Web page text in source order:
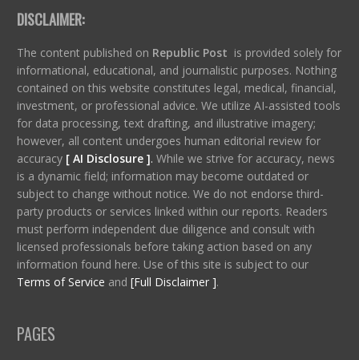
DISCLAIMER:
The content published on Republic Post is provided solely for
informational, educational, and journalistic purposes. Nothing
contained on this website constitutes legal, medical, financial,
investment, or professional advice. We utilize AI-assisted tools
for data processing, text drafting, and illustrative imagery;
however, all content undergoes human editorial review for
accuracy [ AI Disclosure ]. While we strive for accuracy, news
is a dynamic field; information may become outdated or
subject to change without notice. We do not endorse third-
party products or services linked within our reports. Readers
must perform independent due diligence and consult with
licensed professionals before taking action based on any
information found here. Use of this site is subject to our
Terms of Service and [Full Disclaimer ].
PAGES